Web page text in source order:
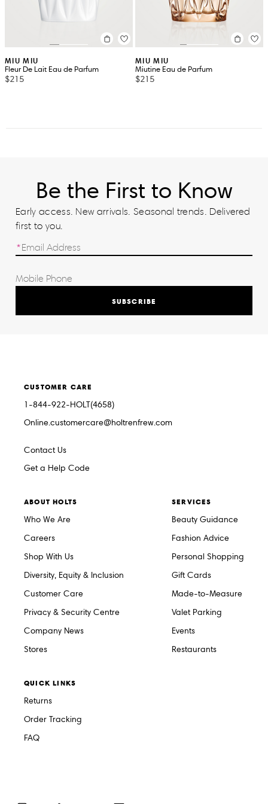
MIU MIU
Fleur De Lait Eau de Parfum
$215
MIU MIU
Miutine Eau de Parfum
$215
Be the First to Know
Early access. New arrivals. Seasonal trends. Delivered
first to you.
SUBSCRIBE
CUSTOMER CARE
1-844-922-HOLT(4658)
Online.customercare@holtrenfrew.com
Contact Us
Get a Help Code
ABOUT HOLTS
Who We Are
Careers
Shop With Us
Diversity, Equity & Inclusion
Customer Care
Privacy & Security Centre
Company News
Stores
SERVICES
Beauty Guidance
Fashion Advice
Personal Shopping
Gift Cards
Made-to-Measure
Valet Parking
Events
Restaurants
QUICK LINKS
Returns
Order Tracking
FAQ